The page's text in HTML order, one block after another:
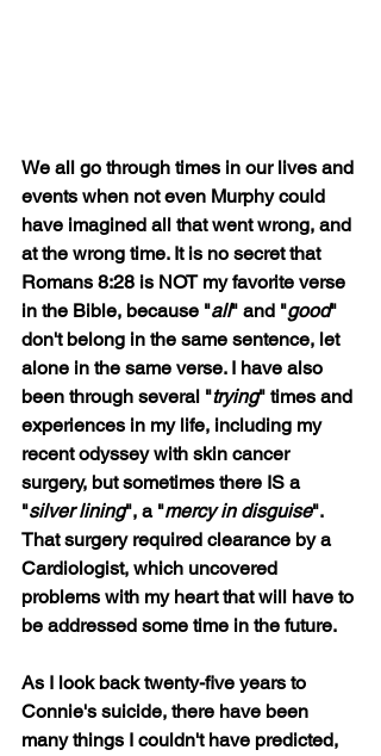
We all go through times in our lives and
events when not even Murphy could
have imagined all that went wrong, and
at the wrong time. It is no secret that
Romans 8:28 is NOT my favorite verse
in the Bible, because "all" and "good"
don't belong in the same sentence, let
alone in the same verse. I have also
been through several "trying" times and
experiences in my life, including my
recent odyssey with skin cancer
surgery, but sometimes there IS a
"silver lining", a "mercy in disguise".
That surgery required clearance by a
Cardiologist, which uncovered
problems with my heart that will have to
be addressed some time in the future.
As I look back twenty-five years to
Connie's suicide, there have been
many things I couldn't have predicted,